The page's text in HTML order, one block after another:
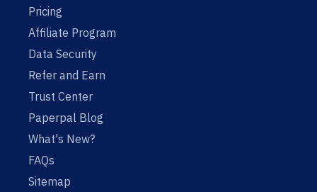
Pricing
Affiliate Program
Data Security
Refer and Earn
Trust Center
Paperpal Blog
What's New?
FAQs
Sitemap